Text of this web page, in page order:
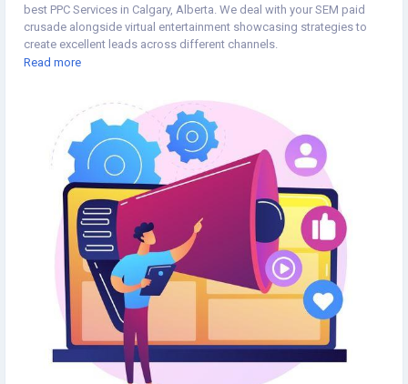
best PPC Services in Calgary, Alberta. We deal with your SEM paid
crusade alongside virtual entertainment showcasing strategies to
create excellent leads across different channels.
https://npbtechs.ca/pay-per-click/
Read more